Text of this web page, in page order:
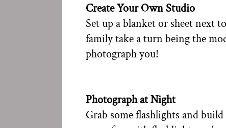
Create Your Own Studio
Set up a blanket or sheet next
family take a turn being the
photograph you!
Photograph at Night
Grab some flashlights and